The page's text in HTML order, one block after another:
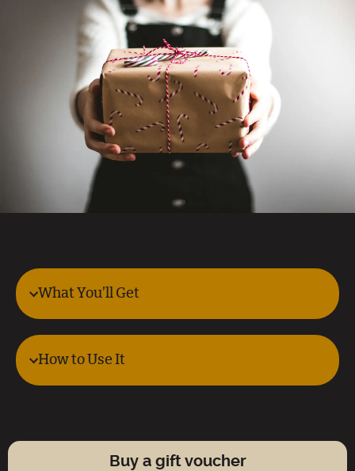
What You’ll Get
How to Use It
Buy a gift voucher